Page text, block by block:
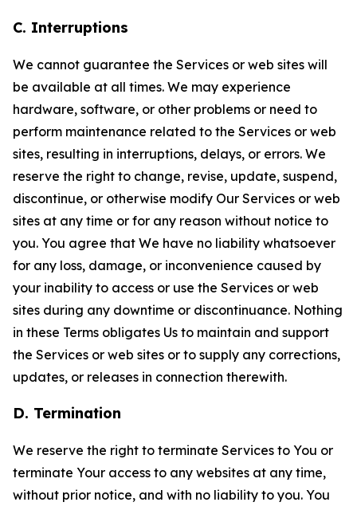
C. Interruptions
We cannot guarantee the Services or web sites will
be available at all times. We may experience
hardware, software, or other problems or need to
perform maintenance related to the Services or web
sites, resulting in interruptions, delays, or errors. We
reserve the right to change, revise, update, suspend,
discontinue, or otherwise modify Our Services or web
sites at any time or for any reason without notice to
you. You agree that We have no liability whatsoever
for any loss, damage, or inconvenience caused by
your inability to access or use the Services or web
sites during any downtime or discontinuance. Nothing
in these Terms obligates Us to maintain and support
the Services or web sites or to supply any corrections,
updates, or releases in connection therewith.
D. Termination
We reserve the right to terminate Services to You or
terminate Your access to any websites at any time,
without prior notice, and with no liability to you. You